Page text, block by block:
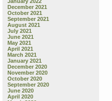
December 2021
October 2021
September 2021
August 2021
July 2021
June 2021
May 2021
April 2021
March 2021
January 2021
December 2020
November 2020
October 2020
September 2020
June 2020
April 2020